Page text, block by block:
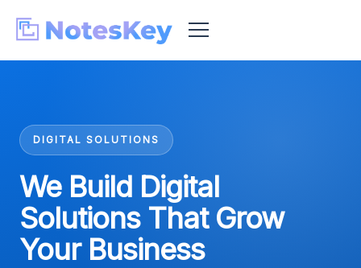
DIGITAL SOLUTIONS
We Build Digital
Solutions That Grow
Your Business